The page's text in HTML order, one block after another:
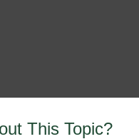
This Topic?